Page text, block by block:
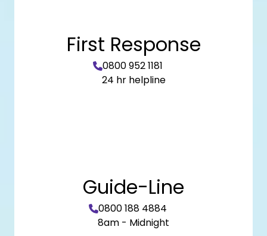
First Response
0800 952 1181
24 hr helpline
Guide-Line
0800 188 4884
8am - Midnight